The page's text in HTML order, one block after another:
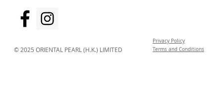
© 2025 ORIENTAL PEARL (H.K.) LIMITED
Privacy Policy
Terms and Conditions